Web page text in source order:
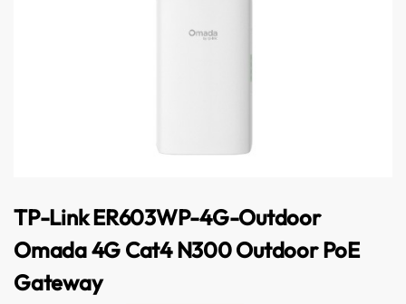
TP-Link ER603WP-4G-Outdoor
Omada 4G Cat4 N300 Outdoor PoE
Gateway